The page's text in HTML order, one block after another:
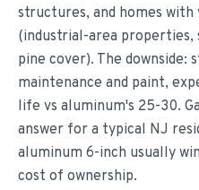
structures, and homes with
(industrial-area
pine cover). The
maintenance and paint,
life vs aluminum's 25-30.
answer for a typical NJ
aluminum 6-inch usually
cost of ownership.